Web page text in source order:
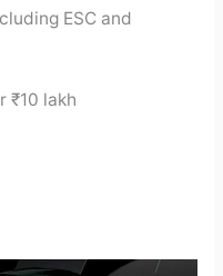
ESC and
₹10 lakh